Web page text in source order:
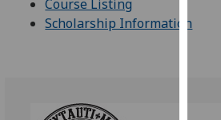
Course Listing
Scholarship Information